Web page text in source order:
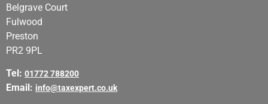
Belgrave Court
Fulwood
Preston
PR2 9PL
Tel: 01772 788200
Email: info@taxexpert.co.uk